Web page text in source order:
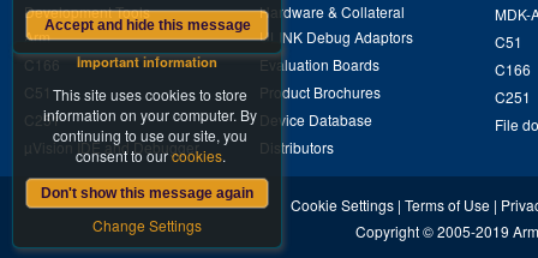
Development Tools
Arm
C166
C51
C251
µVision IDE and Debugger
Hardware & Collateral
ULINK Debug Adaptors
Evaluation Boards
Product Brochures
Device Database
Distributors
MDK-
C51
C166
C251
File
Cookie Settings | Terms of Use |
Copyright© 2005-2019
Important information
This site uses cookies to store
information on your computer. By
continuing to use our site, you
consent to ourcookies.
Don't show this message again
Change Settings
Accept and hide this message